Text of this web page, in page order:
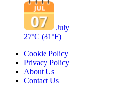
July
27ºC (81ºF)
Cookie Policy
Privacy Policy
About Us
Contact Us